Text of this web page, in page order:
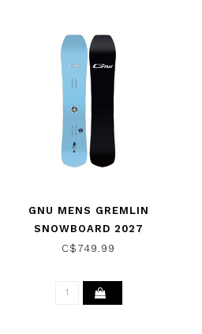
GNU MENS GREMLIN
SNOWBOARD 2027
C$749.99